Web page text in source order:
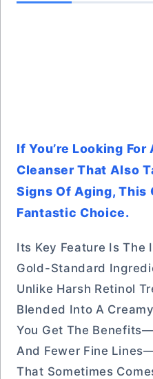
If You’re Looking
Cleanser That Also
Signs Of Aging, This
Fantastic Choice.
Its Key Feature Is The
Gold-Standard
Unlike Harsh Retinol
Blended Into A
You Get The
And Fewer Fine
That Sometimes